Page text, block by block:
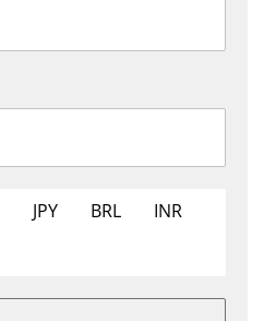
JPY BRL
INR